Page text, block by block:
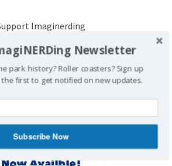
Imaginerding
Buy Me a CoffeeNewsletter
park history? Roller coasters? Sign up
first to get notified on new updates.
Subscribe Now